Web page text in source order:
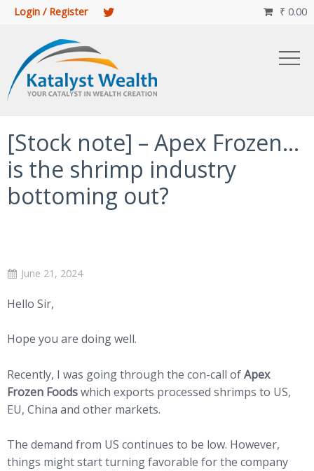
Login / Register ₹ 0.00

[Stock note] – Apex Frozen…
is the shrimp industry
bottoming out?
June 21, 2024
Hello Sir,
Hope you are doing well.
Recently, I was going through the con-call ofApex
Frozen Foodswhich exports processed shrimps to US,
EU, China and other markets.
The demand from US continues to be low. However,
things might start turning favorable for the company